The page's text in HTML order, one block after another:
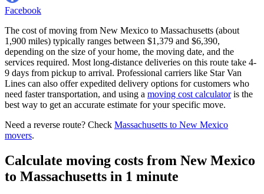
Facebook
The cost of moving from New Mexico to Massachusetts (about
1,900 miles) typically ranges between $1,379 and $6,390,
depending on the size of your home, the moving date, and the
services required. Most long-distance deliveries on this route take 4-
9 days from pickup to arrival. Professional carriers like Star Van
Lines can also offer expedited delivery options for customers who
need faster transportation, and using a moving cost calculatoris the
best way to get an accurate estimate for your specific move.
Need a reverse route? Check Massachusetts to New Mexico
movers.
Calculate moving costs from New Mexico
to Massachusetts in 1 minute